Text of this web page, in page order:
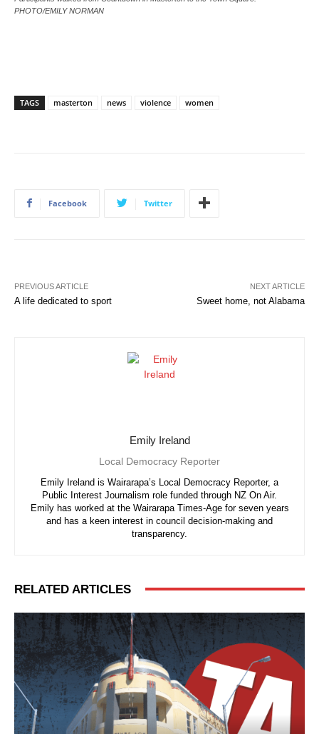
PHOTO/EMILY NORMAN
TAGS masterton news violence women
Facebook Twitter
PREVIOUS ARTICLE
A life dedicated to sport
NEXT ARTICLE
Sweet home, not Alabama
Emily Ireland
Local Democracy Reporter
Emily Ireland is Wairarapa’s Local Democracy Reporter, a
Public Interest Journalism role funded through NZ On Air.
Emily has worked at the Wairarapa Times-Age for seven years
and has a keen interest in council decision-making and
transparency.
RELATED ARTICLES